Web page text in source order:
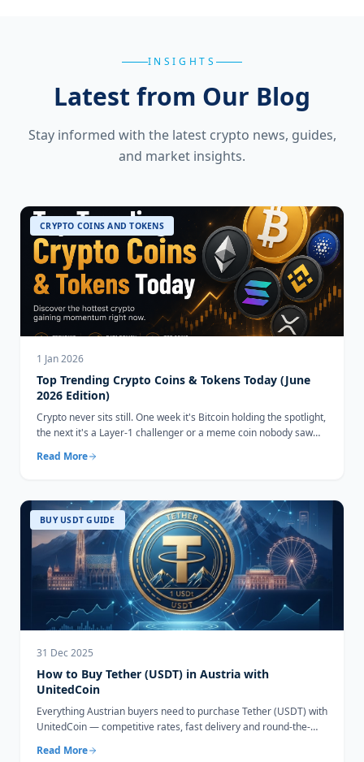
INSIGHTS
Latest from Our Blog
Stay informed with the latest crypto news, guides,
and market insights.
CRYPTO COINS AND TOKENS
1 Jan 2026
Top Trending Crypto Coins & Tokens Today (June
2026 Edition)
Crypto never sits still. One week it's Bitcoin holding the spotlight,
the next it's a Layer-1 challenger or a meme coin nobody saw
Read More
BUY USDT GUIDE
31 Dec 2025
How to Buy Tether (USDT) in Austria with
UnitedCoin
Everything Austrian buyers need to purchase Tether (USDT) with
UnitedCoin — competitive rates, fast delivery and round-the-
Read More